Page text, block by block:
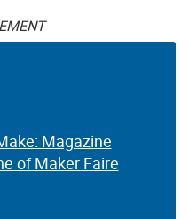
Magazine
of Maker Faire